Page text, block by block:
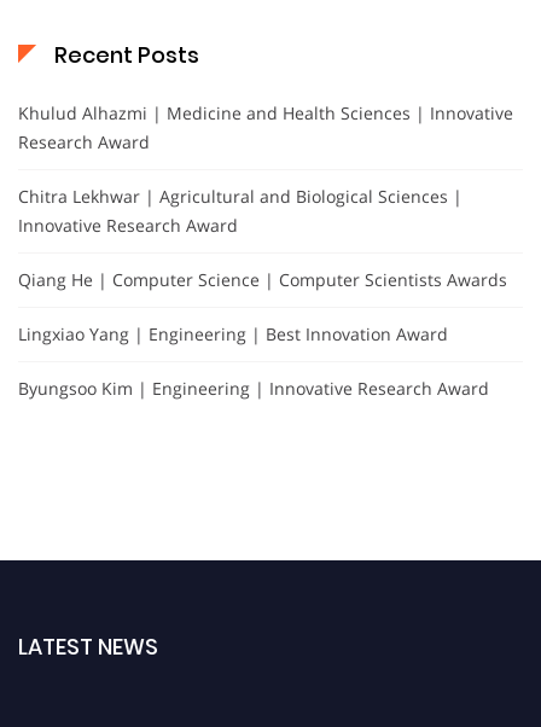
Recent Posts
Khulud Alhazmi | Medicine and Health Sciences | Innovative
Research Award
Chitra Lekhwar | Agricultural and Biological Sciences |
Innovative Research Award
Qiang He | Computer Science | Computer Scientists Awards
Lingxiao Yang | Engineering | Best Innovation Award
Byungsoo Kim | Engineering | Innovative Research Award
LATEST NEWS